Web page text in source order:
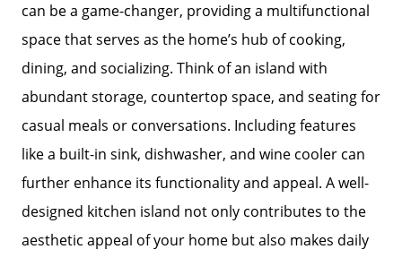
can be a game-changer, providing a multifunctional
space that serves as the home’s hub of cooking,
dining, and socializing. Think of an island with
abundant storage, countertop space, and seating for
casual meals or conversations. Including features
like a built-in sink, dishwasher, and wine cooler can
further enhance its functionality and appeal. A well-
designed kitchen island not only contributes to the
aesthetic appeal of your home but also makes daily